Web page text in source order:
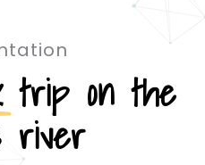
trip on the
river